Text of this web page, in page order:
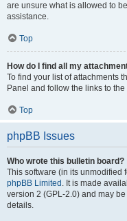
are unsure what is allowed to
assistance.
Top
How do I find all my
To find your list of attachments
Panel and follow the links to
Top
phpBB Issues
Who wrote this bulletin board?
This software (in its unmodified
phpBB Limited . It is made
version 2 (GPL-2.0) and may
details.